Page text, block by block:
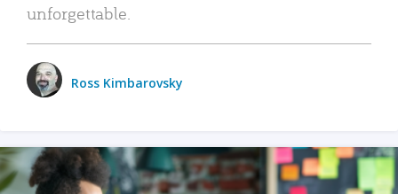
unforgettable.
Ross Kimbarovsky